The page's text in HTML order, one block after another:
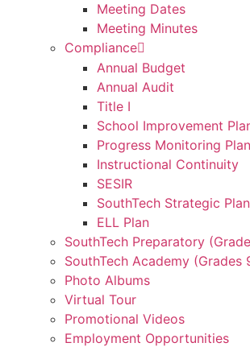
Meeting Dates
Meeting Minutes
Compliance
Annual Budget
Annual Audit
Title I
School Improvement
Progress Monitoring Plan
Instructional Continuity
SESIR
SouthTech Strategic Plan
ELL Plan
SouthTech Preparatory
SouthTech Academy (Grades
Photo Albums
Virtual Tour
Promotional Videos
Employment Opportunities